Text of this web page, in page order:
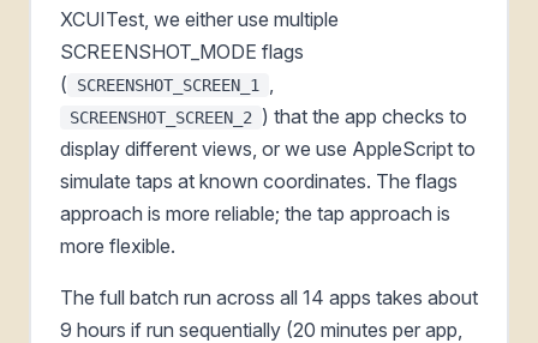
XCUITest, we either use multiple
SCREENSHOT_MODE flags
(
SCREENSHOT_SCREEN_1
SCREENSHOT_SCREEN_2
) that the app checks to
display different views, or we use AppleScript to
simulate taps at known coordinates. The flags
approach is more reliable; the tap approach is
more flexible.
The full batch run across all 14 apps takes about
9 hours if run sequentially (20 minutes per app,